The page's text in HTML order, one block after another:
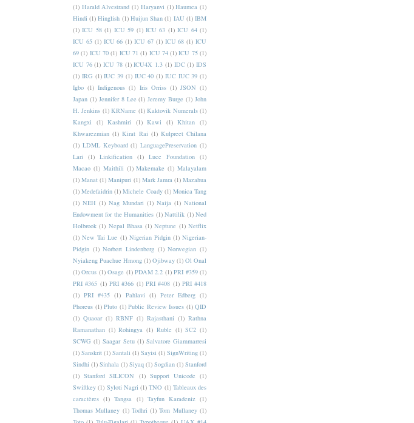
(1) Harald Alvestrand (1) Haryanvi (1) Haumea (1)
Hindi (1) Hinglish (1) Huijun Shan (1) IAU (1) IBM
(1) ICU 58 (1) ICU 59 (1) ICU 63 (1) ICU 64 (1)
ICU 65 (1) ICU 66 (1) ICU 67 (1) ICU 68 (1) ICU
69 (1) ICU 70 (1) ICU 71 (1) ICU 74 (1) ICU 75 (1)
ICU 76 (1) ICU 78 (1) ICU4X 1.3 (1) IDC (1) IDS
(1) IRG (1) IUC 39 (1) IUC 40 (1) IUC IUC 39 (1)
Igbo (1) Indigenous (1) Iris Orriss (1) JSON (1)
Japan (1) Jennifer 8 Lee (1) Jeremy Burge (1) John
H. Jenkins (1) KRName (1) Kaktovik Numerals (1)
Kangxi
(1) Kashmiri (1) Kawi (1) Khitan (1)
Khwarezmian (1) Kirat Rai (1) Kulpreet Chilana
(1) LDML Keyboard (1) LanguagePreservation (1)
Lari
(1) Linkification (1) Luce Foundation (1)
Macao (1) Maithili (1) Makemake (1) Malayalam
(1) Manat (1) Manipuri (1) Mark Jamra (1) Mazahua
(1) Medefaidrin (1) Michele Coady (1) Monica Tang
(1) NEH (1) Nag Mundari (1) Naija (1) National
Endowment for the Humanities (1) Nattilik (1) Ned
Holbrook (1) Nepal Bhasa (1) Neptune (1) Netflix
(1) New Tai Lue (1) Nigerian Pidgin (1) Nigerian-
Pidgin (1) Norbert Lindenberg (1) Norwegian (1)
Nyiakeng Puachue Hmong (1) Ojibway (1) Ol Onal
(1) Orcus (1) Osage (1) PDAM 2.2 (1) PRI #359 (1)
PRI #365 (1) PRI #366 (1) PRI #408 (1) PRI #418
(1) PRI #435 (1) Pahlavi (1) Peter Edberg (1)
Phoreus (1) Pluto (1) Public Review Issues (1) QID
(1) Quaoar (1) RBNF (1) Rajasthani (1) Rathna
Ramanathan (1) Rohingya (1) Ruble (1) SC2 (1)
SCWG (1) Saagar Setu (1) Salvatore Giammarresi
(1) Sanskrit (1) Santali (1) Sayisi (1) SignWriting (1)
Sindhi (1) Sinhala (1) Siyaq (1) Sogdian (1) Stanford
(1) Stanford SILICON (1) Support Unicode (1)
Swiftkey (1) Syloti Nagri (1) TNO (1) Tableaux des
caractères (1) Tangsa (1) Tayfun Karadeniz (1)
Thomas Mullaney (1) Todhri (1) Tom Mullaney (1)